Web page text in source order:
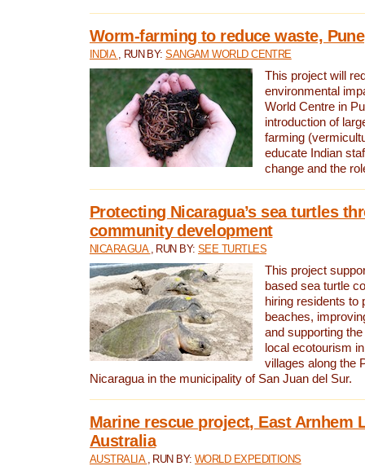
Worm-farming to reduce waste,
INDIA , RUN BY:SANGAM WORLD CENTRE
This project will
environmental
World Centre in
introduction of
farming
educate Indian
change and the
Protecting Nicaragua’s sea turtles
community development
NICARAGUA , RUN BY:SEE TURTLES
This project
based sea turtle
hiring residents to
beaches,
and supporting
local ecotourism
villages along the
Nicaragua in the municipality of San Juan del Sur.
Marine rescue project, East Arnhem
Australia
AUSTRALIA , RUN BY:WORLD EXPEDITIONS